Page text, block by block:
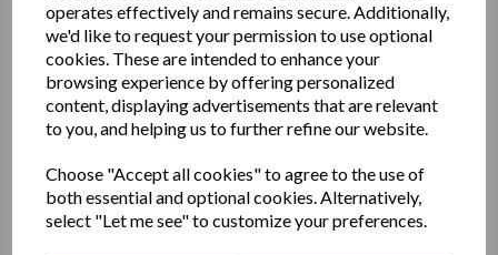
operates effectively and remains secure. Additionally,
we'd like to request your permission to use optional
cookies. These are intended to enhance your
browsing experience by offering personalized
content, displaying advertisements that are relevant
to you, and helping us to further refine our website.
Choose "Accept all cookies" to agree to the use of
both essential and optional cookies. Alternatively,
select "Let me see" to customize your preferences.
FUGA hand dryer with a
white ABS cover
01861.W